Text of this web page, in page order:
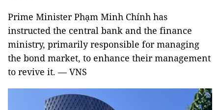
Prime Minister Phạm Minh Chính has
instructed the central bank and the finance
ministry, primarily responsible for managing
the bond market, to enhance their management
to revive it. — VNS